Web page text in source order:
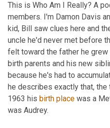
This is Who Am I Really? A
members. I'm Damon Davis
kid, Bill saw clues here and
uncle he'd never met before
felt toward the father he
birth parents and his new
because he's had to
he describes exactly that,
1963 his birth place was a
was Audrey.